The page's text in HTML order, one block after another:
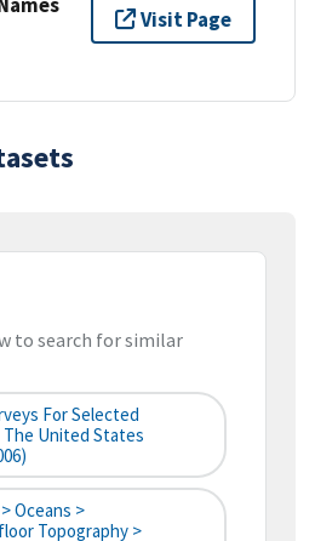
Visit Page
to search for similar
For Selected
United States
Oceans >
Topography >